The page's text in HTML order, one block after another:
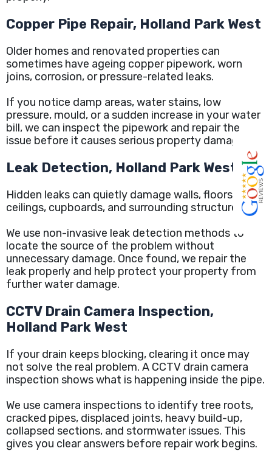
Copper Pipe Repair, Holland Park West
Older homes and renovated properties can
sometimes have ageing copper pipework, worn
joins, corrosion, or pressure-related leaks.
If you notice damp areas, water stains, low
pressure, mould, or a sudden increase in your water
bill, we can inspect the pipework and repair the
issue before it causes serious property damage.
Leak Detection, Holland Park West
Hidden leaks can quietly damage walls, floors,
ceilings, cupboards, and surrounding structures.
We use non-invasive leak detection methods to
locate the source of the problem without
unnecessary damage. Once found, we repair the
leak properly and help protect your property from
further water damage.
CCTV Drain Camera Inspection,
Holland Park West
If your drain keeps blocking, clearing it once may
not solve the real problem. A CCTV drain camera
inspection shows what is happening inside the pipe.
We use camera inspections to identify tree roots,
cracked pipes, displaced joints, heavy build-up,
collapsed sections, and stormwater issues. This
gives you clear answers before repair work begins.